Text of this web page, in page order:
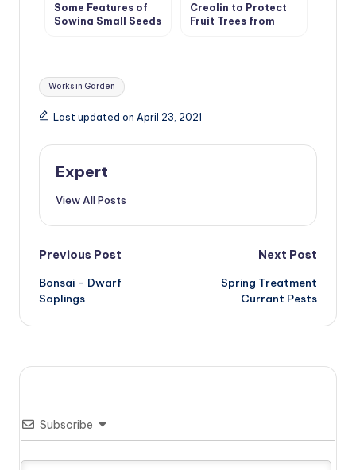
Some Features of
Sowing Small Seeds
Creolin to Protect
Fruit Trees from
Tags:
Works in Garden
Last updated on April 23, 2021
Expert
View All Posts
Post
navigation
Previous Post
Bonsai – Dwarf
Saplings
Next Post
Spring Treatment
Currant Pests
Subscribe